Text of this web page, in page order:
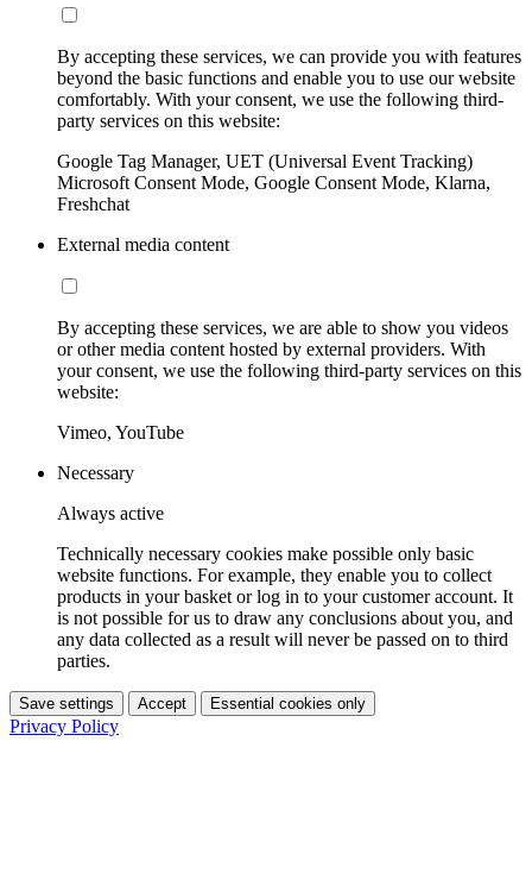
By accepting these services, we can provide you with features
beyond the basic functions and enable you to use our website
comfortably. With your consent, we use the following third-
party services on this website:
Google Tag Manager, UET (Universal Event Tracking)
Microsoft Consent Mode, Google Consent Mode, Klarna,
Freshchat
External media content
By accepting these services, we are able to show you videos
or other media content hosted by external providers. With
your consent, we use the following third-party services on this
website:
Vimeo, YouTube
Necessary
Always active
Technically necessary cookies make possible only basic
website functions. For example, they enable you to collect
products in your basket or log in to your customer account. It
is not possible for us to draw any conclusions about you, and
any data collected as a result will never be passed on to third
parties.
Save settings Accept Essential cookies only
Privacy Policy